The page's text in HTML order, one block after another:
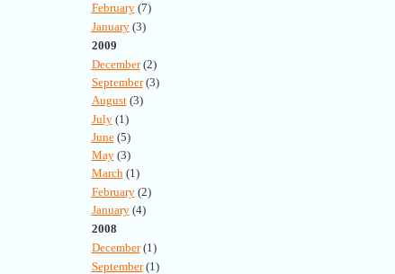
February(7)
January(3)
2009
December(2)
September(3)
August(3)
July(1)
June(5)
May(3)
March(1)
February(2)
January(4)
2008
December(1)
September(1)